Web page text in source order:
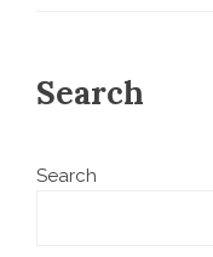
Search
Search